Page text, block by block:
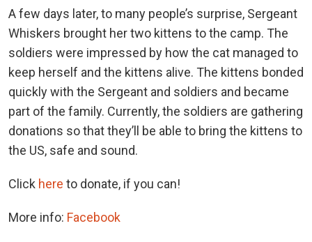
A few days later, to many people’s surprise, Sergeant
Whiskers brought her two kittens to the camp. The
soldiers were impressed by how the cat managed to
keep herself and the kittens alive. The kittens bonded
quickly with the Sergeant and soldiers and became
part of the family. Currently, the soldiers are gathering
donations so that they’ll be able to bring the kittens to
the US, safe and sound.
Click here to donate, if you can!
More info: Facebook